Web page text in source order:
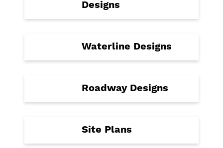
Designs
Waterline Designs
Roadway Designs
Site Plans